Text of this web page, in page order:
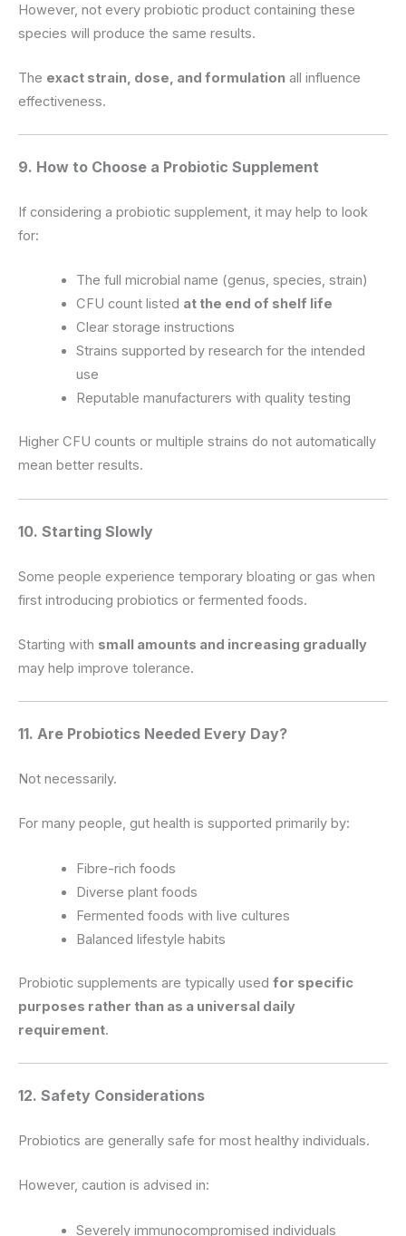
However, not every probiotic product containing these
species will produce the same results.
The exact strain, dose, and formulation all influence
effectiveness.
9. How to Choose a Probiotic Supplement
If considering a probiotic supplement, it may help to look
for:
The full microbial name (genus, species, strain)
CFU count listed at the end of shelf life
Clear storage instructions
Strains supported by research for the intended
use
Reputable manufacturers with quality testing
Higher CFU counts or multiple strains do not automatically
mean better results.
10. Starting Slowly
Some people experience temporary bloating or gas when
first introducing probiotics or fermented foods.
Starting with small amounts and increasing gradually
may help improve tolerance.
11. Are Probiotics Needed Every Day?
Not necessarily.
For many people, gut health is supported primarily by:
Fibre-rich foods
Diverse plant foods
Fermented foods with live cultures
Balanced lifestyle habits
Probiotic supplements are typically used for specific
purposes rather than as a universal daily
requirement.
12. Safety Considerations
Probiotics are generally safe for most healthy individuals.
However, caution is advised in:
Severely immunocompromised individuals